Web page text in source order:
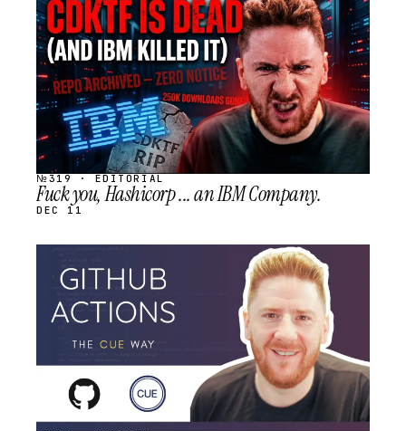
STREAM
SCHEDULED
№319 · EDITORIAL
Fuck you, Hashicorp ... an IBM Company.
DEC 11
STREAM
SCHEDULED